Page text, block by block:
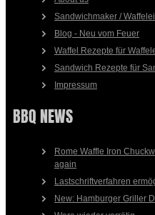
Sandwichmaker /
Blog - Neu vom Feuer
Waffel Rezepte für
Sandwich Rezepte für
Impressum
BBQ NEWS
Rome Waffle Iron
again
Lastschriftverfahren
New: Hamburger Griller